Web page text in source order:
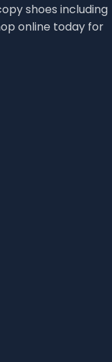
shoes including
online today for